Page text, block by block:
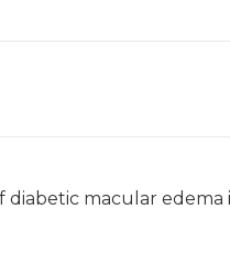
macular edema